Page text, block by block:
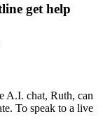
get help
A.I. chat, Ruth, can
To speak to a live